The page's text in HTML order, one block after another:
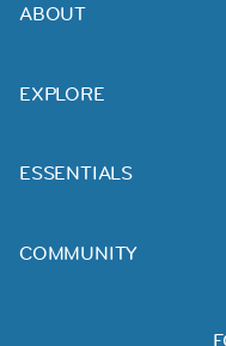
ABOUT
EXPLORE
ESSENTIALS
COMMUNITY